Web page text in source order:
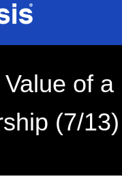
of a
(7/13)